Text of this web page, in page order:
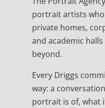
portrait artists
private homes,
and academic
beyond.
Every Driggs
way: a
portrait is of, what